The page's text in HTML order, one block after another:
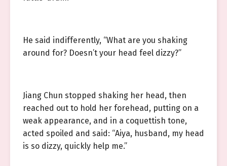
He said indifferently, “What are you shaking
around for? Doesn’t your head feel dizzy?”
Jiang Chun stopped shaking her head, then
reached out to hold her forehead, putting on a
weak appearance, and in a coquettish tone,
acted spoiled and said: “Aiya, husband, my head
is so dizzy, quickly help me.”